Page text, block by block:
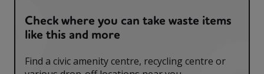
Check where you can take waste items
like this and more
Find a civic amenity centre, recycling centre or